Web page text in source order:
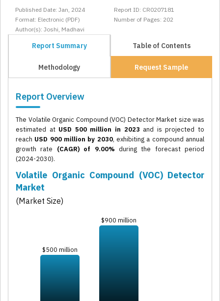
Published Date: Jan, 2024
Report ID: CR0207181
Format: Electronic (PDF)
Number of Pages: 202
Author(s): Joshi, Madhavi
Report Summary Table of Contents
Methodology Request Sample
Report Overview
The Volatile Organic Compound (VOC) Detector Market size was
estimated at USD 500 million in 2023 and is projected to
reach USD 900 million by 2030, exhibiting a compound annual
growth rate (CAGR) of 9.00% during the forecast period
(2024-2030).
Volatile Organic Compound (VOC) Detector
Market
(Market Size)
$500 million
$900 million